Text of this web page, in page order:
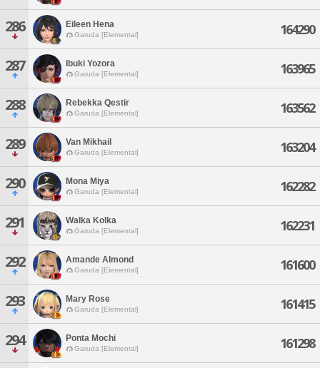
286 Eileen Hena
Garuda [Elemental] 164290
287 Ibuki Yozora
Garuda [Elemental] 163965
288 Rebekka Qestir
Garuda [Elemental] 163562
289 Van Mikhail
Garuda [Elemental] 163204
290 Mona Miya
Garuda [Elemental] 162282
291 Walka Kolka
Garuda [Elemental] 162231
292 Amande Almond
Garuda [Elemental] 161600
293 Mary Rose
Garuda [Elemental] 161415
294 Ponta Mochi
Garuda [Elemental] 161298